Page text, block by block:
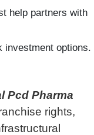
help partners with
investment options.
Pcd Pharma
rights,